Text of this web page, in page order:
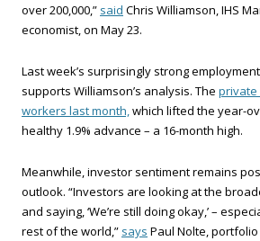
over 200,000,” said Chris Williamson, IHS
economist, on May 23.
Last week’s surprisingly strong
supports Williamson’s analysis. The private
workers last month,which lifted the year-
healthy 1.9% advance – a 16-month high.
Meanwhile, investor sentiment remains
outlook. “Investors are looking at the
and saying, ‘We’re still doing okay,’ –
rest of the world,” says Paul Nolte,